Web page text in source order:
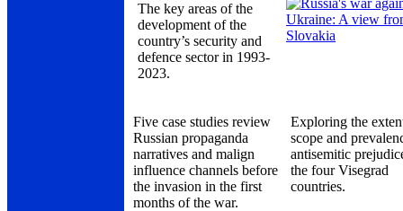
The key areas of the
development of the
country’s security and
defence sector in 1993-
2023.
Five case studies review
Russian propaganda
narratives and malign
influence channels before
the invasion in the first
months of the war.
Exploring the
scope and
antisemitic
the four Visegrad
countries.